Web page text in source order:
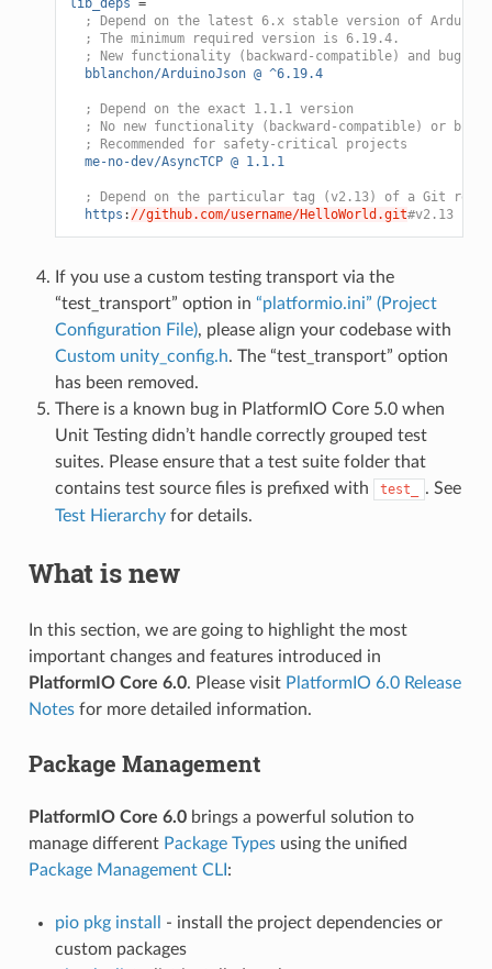
lib_deps =
; Depend on the latest 6.x stable version of
; The minimum required version is 6.19.4.
; New functionality (backward-compatible) and bug-
bblanchon/ArduinoJson @ ^6.19.4
; Depend on the exact 1.1.1 version
; No new functionality (backward-compatible) or bug
; Recommended for safety-critical projects
me-no-dev/AsyncTCP @ 1.1.1
; Depend on the particular tag (v2.13) of a Git
https : //github.com/username/HelloWorld.git#v2.13
If you use a custom testing transport via the
“test_transport” option in “platformio.ini” (Project
Configuration File), please align your codebase with
Custom unity_config.h. The “test_transport” option
has been removed.
There is a known bug in PlatformIO Core 5.0 when
Unit Testing didn’t handle correctly grouped test
suites. Please ensure that a test suite folder that
contains test source files is prefixed with
test_
. See
Test Hierarchyfor details.
What is new
In this section, we are going to highlight the most
important changes and features introduced in
PlatformIO Core 6.0. Please visit PlatformIO 6.0 Release
Notesfor more detailed information.
Package Management
PlatformIO Core 6.0brings a powerful solution to
manage different Package Typesusing the unified
Package Management CLI :
pio pkg install
- install the project dependencies or
custom packages